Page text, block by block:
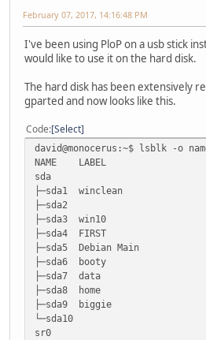
February 07, 2017, 14:16:48 PM
I've been using PloP on a usb stick
would like to use it on the hard disk.
The hard disk has been extensively
gparted and now looks like this.
Code Select
david@monocerus:~$ lsblk -o
NAME LABEL
sda
├─sda1 winclean
├─sda2
├─sda3 win10
├─sda4 FIRST
├─sda5 Debian Main
├─sda6 booty
├─sda7 data
├─sda8 home
├─sda9 biggie
└─sda10
sr0